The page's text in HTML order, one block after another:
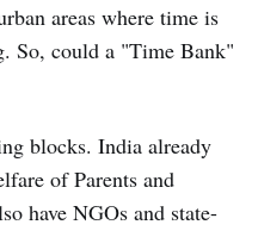
areas where time is
So, could a "Time Bank"
blocks. India already
of Parents and
have NGOs and state-